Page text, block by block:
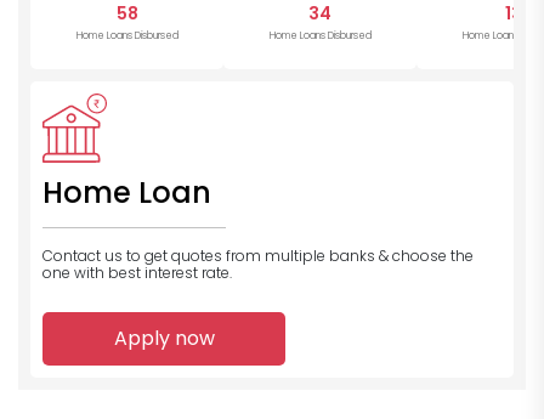
58
Home Loans Disbursed
34
Home Loans Disbursed
13
Home Loans
Home Loan
Contact us to get quotes from multiple banks & choose the
one with best interest rate.
Apply now